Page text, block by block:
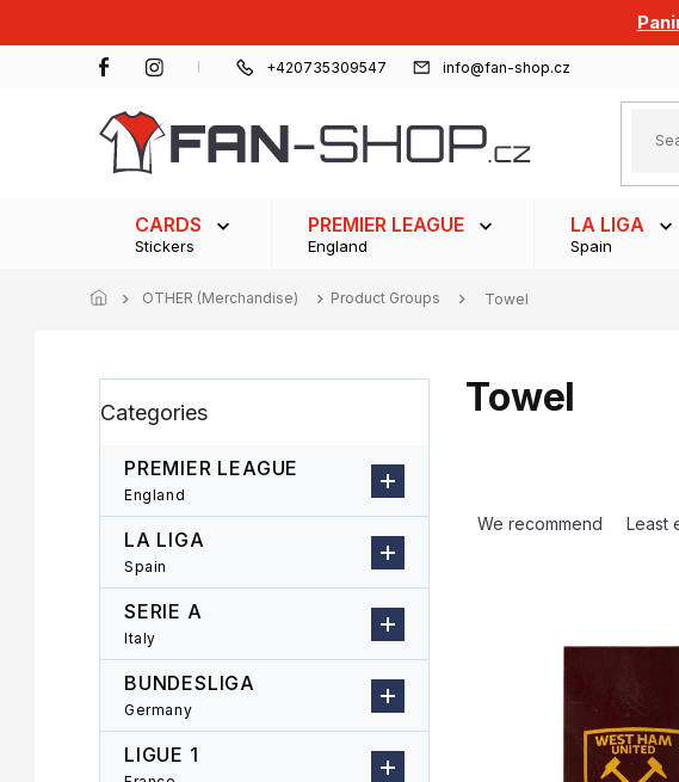
+420735309547 info@fan-shop.cz
CARDS
Stickers
PREMIER LEAGUE
England
LA LIGA
Spain
OTHER (Merchandise) Product Groups Towel
i
a
categories
Categories
PREMIER LEAGUE
England
LA LIGA
Spain
SERIE A
Italy
BUNDESLIGA
Germany
LIGUE 1
Towel
We recommend Least